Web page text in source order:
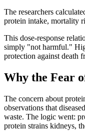
The researchers
protein intake, mortality
This dose-response
simply "not harmful."
protection against death
Why the Fear
The concern about
observations that
waste. The logic went:
protein strains kidneys,